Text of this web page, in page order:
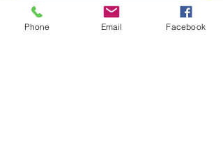
Phone Email Facebook